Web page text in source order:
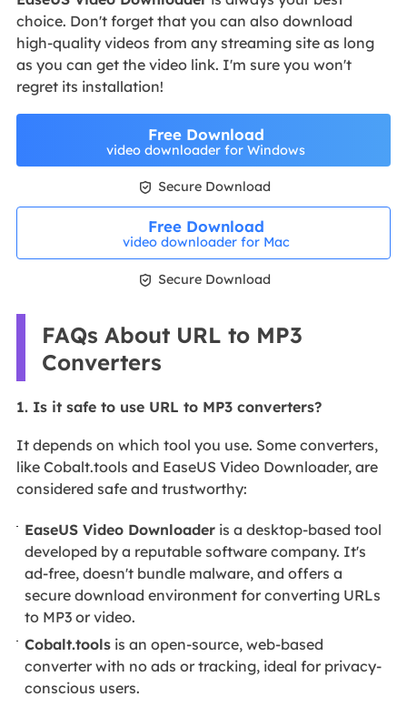
choice. Don't forget that you can also download
high-quality videos from any streaming site as long
as you can get the video link. I'm sure you won't
regret its installation!
Free Download
video downloader for Windows
 Secure Download
Free Download
video downloader for Mac
 Secure Download
FAQs About URL to MP3
Converters
1. Is it safe to use URL to MP3 converters?
It depends on which tool you use. Some converters,
like Cobalt.tools and EaseUS Video Downloader, are
considered safe and trustworthy:
EaseUS Video Downloaderis a desktop-based tool
developed by a reputable software company. It's
ad-free, doesn't bundle malware, and offers a
secure download environment for converting URLs
to MP3 or video.
Cobalt.toolsis an open-source, web-based
converter with no ads or tracking, ideal for privacy-
conscious users.